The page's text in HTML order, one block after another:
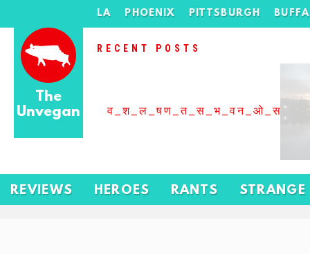
The
Unvegan
LA PHOENIX PITTSBURGH
RECENT POSTS
REVIEWS HEROES RANTS STRANGE